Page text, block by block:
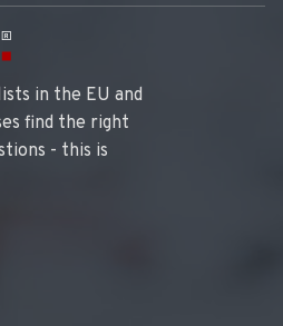
in the EU and
find the right
- this is